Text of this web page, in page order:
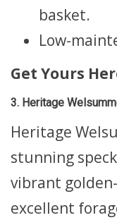
basket.
Low-
Get Yours
3. Heritage
Heritage
stunning
vibrant
excellent